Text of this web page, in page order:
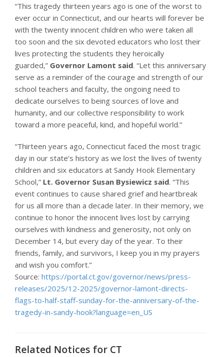
“This tragedy thirteen years ago is one of the worst to
ever occur in Connecticut, and our hearts will forever be
with the twenty innocent children who were taken all
too soon and the six devoted educators who lost their
lives protecting the students they heroically
guarded,” Governor Lamont said. “Let this anniversary
serve as a reminder of the courage and strength of our
school teachers and faculty, the ongoing need to
dedicate ourselves to being sources of love and
humanity, and our collective responsibility to work
toward a more peaceful, kind, and hopeful world.”
“Thirteen years ago, Connecticut faced the most tragic
day in our state’s history as we lost the lives of twenty
children and six educators at Sandy Hook Elementary
School,” Lt. Governor Susan Bysiewicz said. “This
event continues to cause shared grief and heartbreak
for us all more than a decade later. In their memory, we
continue to honor the innocent lives lost by carrying
ourselves with kindness and generosity, not only on
December 14, but every day of the year. To their
friends, family, and survivors, I keep you in my prayers
and wish you comfort.”
Source: https://portal.ct.gov/governor/news/press-
releases/2025/12-2025/governor-lamont-directs-
flags-to-half-staff-sunday-for-the-anniversary-of-the-
tragedy-in-sandy-hook?language=en_US
Related Notices for CT